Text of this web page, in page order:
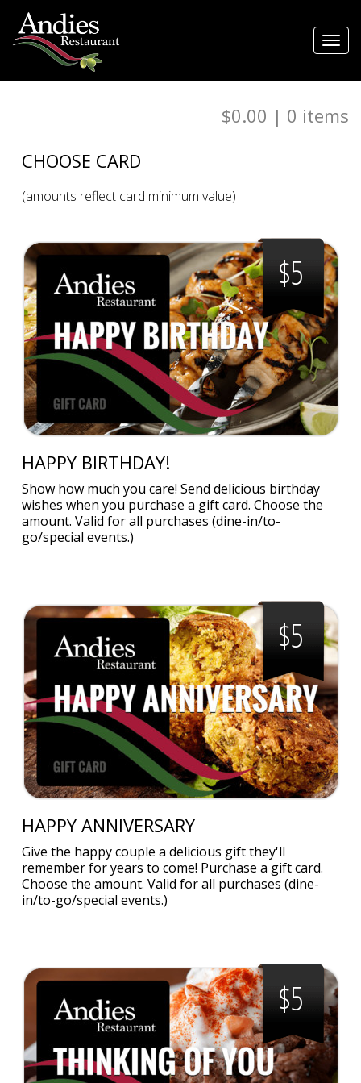
$0.00 | 0 items
CHOOSE CARD
(amounts reflect card minimum value)
$5
HAPPY BIRTHDAY!
Show how much you care! Send delicious birthday
wishes when you purchase a gift card. Choose the
amount. Valid for all purchases (dine-in/to-
go/special events.)
$5
HAPPY ANNIVERSARY
Give the happy couple a delicious gift they'll
remember for years to come! Purchase a gift card.
Choose the amount. Valid for all purchases (dine-
in/to-go/special events.)
$5